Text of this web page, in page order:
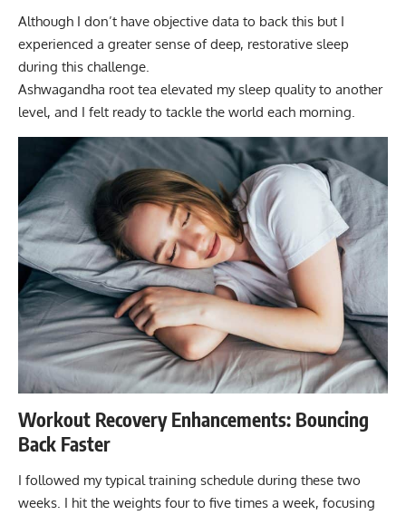
Although I don’t have objective data to back this but I
experienced a greater sense of deep, restorative sleep
during this challenge.
Ashwagandha root tea elevated my sleep quality to another
level, and I felt ready to tackle the world each morning.
Workout Recovery Enhancements: Bouncing
Back Faster
I followed my typical training schedule during these two
weeks. I hit the weights four to five times a week, focusing